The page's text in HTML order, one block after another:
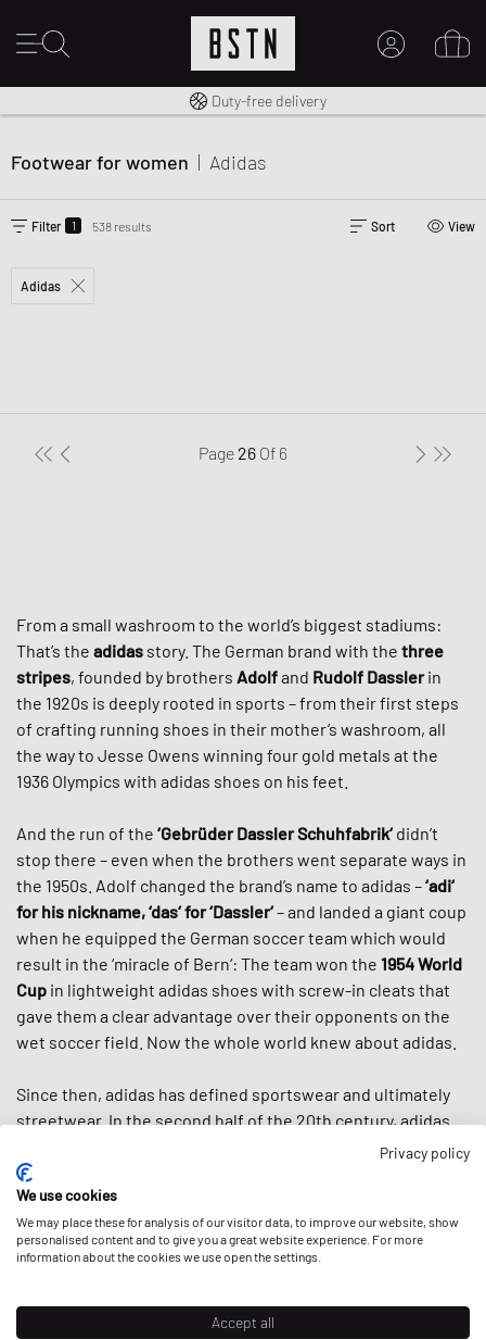
Free shipping to UK from £ 100
Duty-free delivery
Footwear for women | Adidas
Filter 1 538 results Sort View
Adidas
Page 26 Of 6
From a small washroom to the world’s biggest stadiums:
That’s the adidas story. The German brand with the three
stripes, founded by brothers Adolfand Rudolf Dasslerin
the 1920s is deeply rooted in sports – from their first steps
of crafting running shoes in their mother’s washroom, all
the way to Jesse Owens winning four gold metals at the
1936 Olympics with adidas shoes on his feet.
And the run of the ‘Gebrüder Dassler Schuhfabrik‘ didn’t
stop there – even when the brothers went separate ways in
the 1950s. Adolf changed the brand’s name to adidas –‘adi‘
for his nickname, ‘das‘ for ‘Dassler‘– and landed a giant coup
when he equipped the German soccer team which would
result in the ‘miracle of Bern‘: The team won the 1954 World
Cup in lightweight adidas shoes with screw-in cleats that
gave them a clear advantage over their opponents on the
wet soccer field. Now the whole world knew about adidas.
Since then, adidas has defined sportswear and ultimately
streetwear. In the second half of the 20th century, adidas
classic
tracksuit,
Stan Smithand the
into fashion items by the 80s. And whenRun DMCpraised
“My Adidas“ in the first sneaker anthem ever, adidas
giving the hip hop group the first non-athlete endorsement
deal ever by a sports brand.
Privacy policy
We use cookies
We may place these for analysis of our visitor data, to improve our website, show
personalised content and to give you a great website experience. For more
information about the cookies we use open the settings.
Accept all